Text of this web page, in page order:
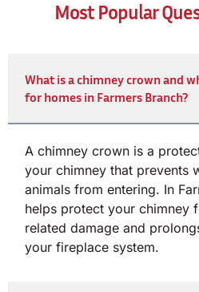
Most Popular
What is a chimney crown and
for homes in Farmers Branch?
A chimney crown is a
your chimney that prevents
animals from entering. In
helps protect your chimney
related damage and
your fireplace system.